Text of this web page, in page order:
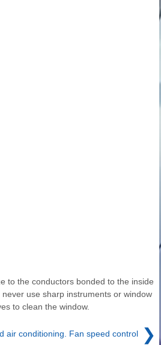
to the conductors bonded to the inside
use sharp instruments or window
to clean the window.
air conditioning. Fan speed control ❯